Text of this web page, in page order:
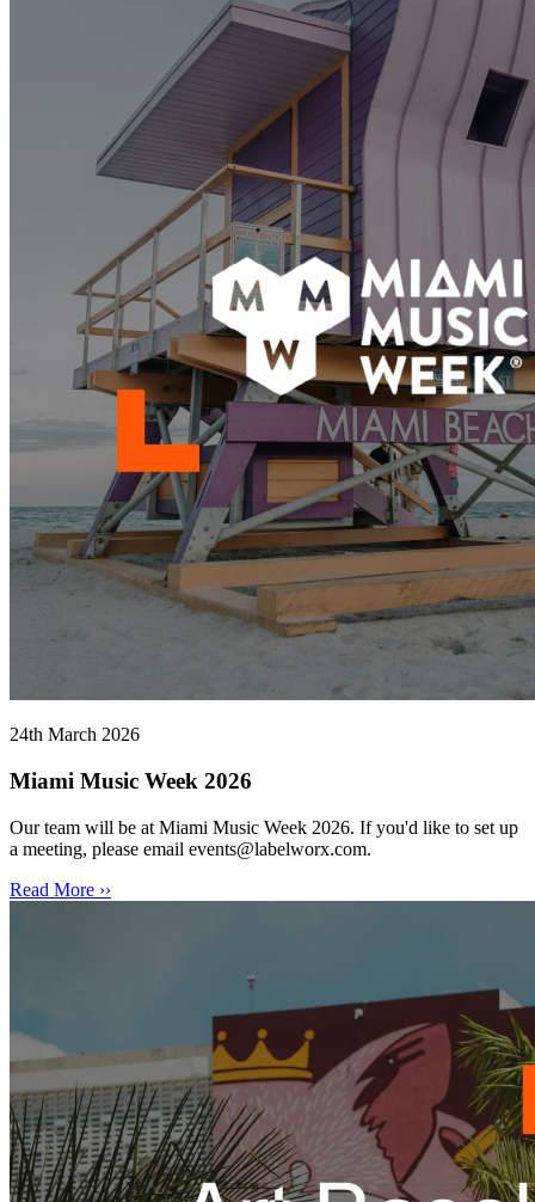
24th March 2026
Miami Music Week 2026
Our team will be at Miami Music Week 2026. If you'd like to set up
a meeting, please email events@labelworx.com.
Read More ››